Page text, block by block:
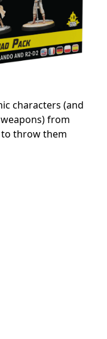
characters (and
from
throw them